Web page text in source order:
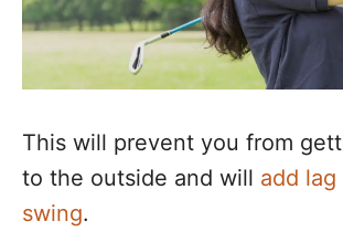
This will prevent you from
to the outside and will add
swing.